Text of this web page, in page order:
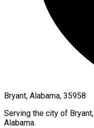
Bryant, Alabama, 35958
Serving the city of Bryant
Alabama.